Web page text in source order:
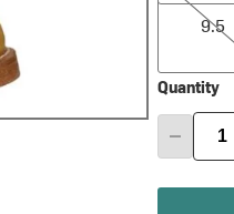
9.5
Quantity